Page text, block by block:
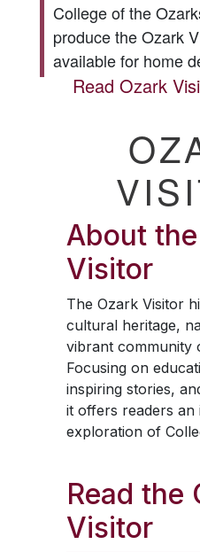
College of the
produce theOzark
available for home
ReadOzark
About the
Visitor
The Ozark Visitor
cultural heritage,
vibrant community
Focusing on
inspiring stories,
it offers readers an
exploration of
Read the
Visitor